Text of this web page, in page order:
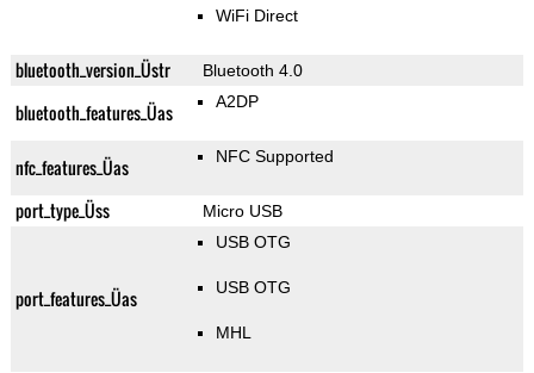
WiFi Direct
bluetooth_version_Üstr Bluetooth 4.0
bluetooth_features_Üas A2DP
nfc_features_Üas NFC Supported
port_type_Üss Micro USB
port_features_Üas
USB OTG
USB OTG
MHL